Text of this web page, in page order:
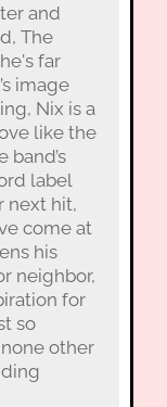
and
The
far
image
Nix is a
like the
band’s
label
next hit,
come at
his
neighbor,
for
so
other